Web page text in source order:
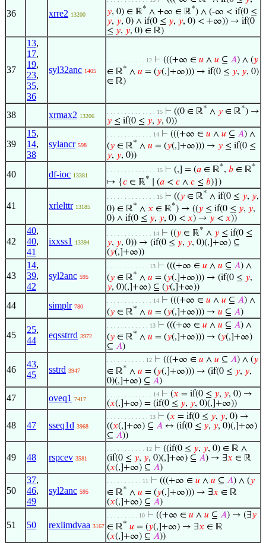
36 xrre2 13200
𝑦, 0) ∈ ℝ* ∧ +∞ ∈ ℝ*) ∧ (-∞ < if(0 ≤
𝑦, 𝑦, 0) ∧ if(0 ≤ 𝑦, 𝑦, 0) < +∞)) → if(0
≤ 𝑦, 𝑦, 0) ∈ ℝ)
37
13,
17,
19,
23,
35,
36
syl32anc 1405
. . . . . . . . . . . 12 ⊢ (((+∞ ∈ 𝑢 ∧ 𝑢 ⊆ 𝐴) ∧ (𝑦
∈ ℝ* ∧ 𝑢 = (𝑦(,]+∞))) → if(0 ≤ 𝑦, 𝑦, 0)
∈ ℝ)
38 xrmax2 13206
. . . . . . . . . . . . . . 15 ⊢ ((0 ∈ ℝ* ∧ 𝑦 ∈ ℝ*) →
𝑦 ≤ if(0 ≤ 𝑦, 𝑦, 0))
39
15,
14,
38
sylancr 598
. . . . . . . . . . . . . 14 ⊢ (((+∞ ∈ 𝑢 ∧ 𝑢 ⊆ 𝐴) ∧
(𝑦 ∈ ℝ* ∧ 𝑢 = (𝑦(,]+∞))) → 𝑦 ≤ if(0 ≤
𝑦, 𝑦, 0))
40 df-ioc 13381
. . . . . . . . . . . . . . 15 ⊢ (,] = (𝑎 ∈ ℝ*, 𝑏 ∈ ℝ*
↦ {𝑐 ∈ ℝ* ∣ (𝑎 < 𝑐 ∧ 𝑐 ≤ 𝑏)})
41 xrlelttr 13185
. . . . . . . . . . . . . . 15 ⊢ ((𝑦 ∈ ℝ* ∧ if(0 ≤ 𝑦, 𝑦,
0) ∈ ℝ* ∧ 𝑥 ∈ ℝ*) → ((𝑦 ≤ if(0 ≤ 𝑦, 𝑦,
0) ∧ if(0 ≤ 𝑦, 𝑦, 0) < 𝑥) → 𝑦 < 𝑥))
42
40,
40,
41
ixxss1 13394
. . . . . . . . . . . . . 14 ⊢ ((𝑦 ∈ ℝ* ∧ 𝑦 ≤ if(0 ≤
𝑦, 𝑦, 0)) → (if(0 ≤ 𝑦, 𝑦, 0)(,]+∞) ⊆
(𝑦(,]+∞))
43
14,
39,
42
syl2anc 595
. . . . . . . . . . . . 13 ⊢ (((+∞ ∈ 𝑢 ∧ 𝑢 ⊆ 𝐴) ∧
(𝑦 ∈ ℝ* ∧ 𝑢 = (𝑦(,]+∞))) → (if(0 ≤ 𝑦,
𝑦, 0)(,]+∞) ⊆ (𝑦(,]+∞))
44 simplr 780
. . . . . . . . . . . . . 14 ⊢ (((+∞ ∈ 𝑢 ∧ 𝑢 ⊆ 𝐴) ∧
(𝑦 ∈ ℝ* ∧ 𝑢 = (𝑦(,]+∞))) → 𝑢 ⊆ 𝐴)
45
25,
44
eqsstrrd 3972
. . . . . . . . . . . . 13 ⊢ (((+∞ ∈ 𝑢 ∧ 𝑢 ⊆ 𝐴) ∧
(𝑦 ∈ ℝ* ∧ 𝑢 = (𝑦(,]+∞))) → (𝑦(,]+∞)
⊆ 𝐴)
46
43,
45
sstrd 3947
. . . . . . . . . . . 12 ⊢ (((+∞ ∈ 𝑢 ∧ 𝑢 ⊆ 𝐴) ∧ (𝑦
∈ ℝ* ∧ 𝑢 = (𝑦(,]+∞))) → (if(0 ≤ 𝑦, 𝑦,
0)(,]+∞) ⊆ 𝐴)
47 oveq1 7417
. . . . . . . . . . . . . 14 ⊢ (𝑥 = if(0 ≤ 𝑦, 𝑦, 0) →
(𝑥(,]+∞) = (if(0 ≤ 𝑦, 𝑦, 0)(,]+∞))
48 47 sseq1d 3968
. . . . . . . . . . . . 13 ⊢ (𝑥 = if(0 ≤ 𝑦, 𝑦, 0) →
((𝑥(,]+∞) ⊆ 𝐴 ↔ (if(0 ≤ 𝑦, 𝑦, 0)(,]+∞)
⊆ 𝐴))
49 48 rspcev 3581
. . . . . . . . . . . 12 ⊢ ((if(0 ≤ 𝑦, 𝑦, 0) ∈ ℝ ∧
(if(0 ≤ 𝑦, 𝑦, 0)(,]+∞) ⊆ 𝐴) → ∃𝑥 ∈ ℝ
(𝑥(,]+∞) ⊆ 𝐴)
50
37,
46,
49
syl2anc 595
. . . . . . . . . . 11 ⊢ (((+∞ ∈ 𝑢 ∧ 𝑢 ⊆ 𝐴) ∧ (𝑦
∈ ℝ* ∧ 𝑢 = (𝑦(,]+∞))) → ∃𝑥 ∈ ℝ
(𝑥(,]+∞) ⊆ 𝐴)
51 50 rexlimdvaa 3167
. . . . . . . . . 10 ⊢ ((+∞ ∈ 𝑢 ∧ 𝑢 ⊆ 𝐴) → (∃𝑦
∈ ℝ* 𝑢 = (𝑦(,]+∞) → ∃𝑥 ∈ ℝ
(𝑥(,]+∞) ⊆ 𝐴))